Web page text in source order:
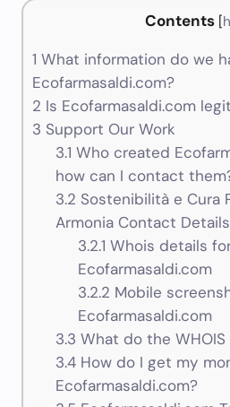
Contents [
1 What information do we
Ecofarmasaldi.com?
2 Is Ecofarmasaldi.com
3 Support Our Work
3.1 Who created
how can I contact
3.2 Sostenibilità e Cura
Armonia Contact Details
3.2.1 Whois details
Ecofarmasaldi.com
3.2.2 Mobile
Ecofarmasaldi.com
3.3 What do the
3.4How do I get my
Ecofarmasaldi.com?